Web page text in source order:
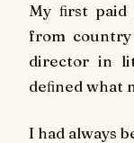
My ﬁrst paid
from
director in
deﬁned what
I had always